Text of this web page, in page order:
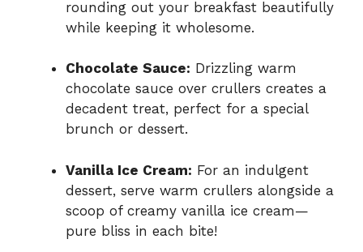
rounding out your breakfast beautifully
while keeping it wholesome.
Chocolate Sauce: Drizzling warm
chocolate sauce over crullers creates a
decadent treat, perfect for a special
brunch or dessert.
Vanilla Ice Cream: For an indulgent
dessert, serve warm crullers alongside a
scoop of creamy vanilla ice cream—
pure bliss in each bite!